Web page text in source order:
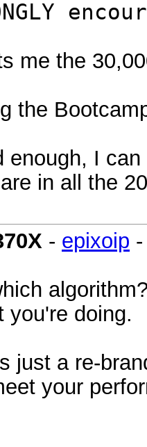
me the
the
enough, I
in all the
- epixoip
you're doing.
just a re-
your